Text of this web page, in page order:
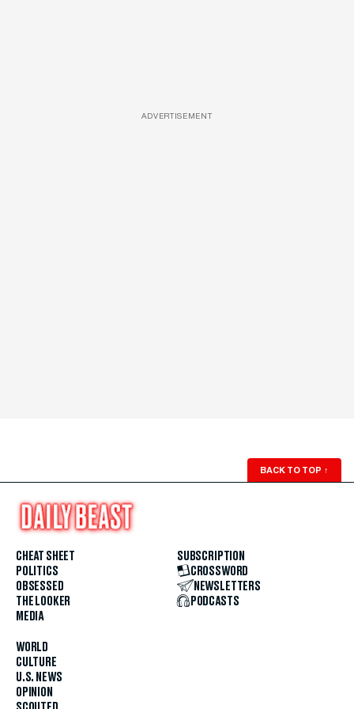
ADVERTISEMENT
BACK TO TOP ↑
CHEAT SHEET
POLITICS
OBSESSED
THE LOOKER
MEDIA
WORLD
CULTURE
U.S. NEWS
OPINION
SUBSCRIPTION
CROSSWORD
NEWSLETTERS
PODCASTS